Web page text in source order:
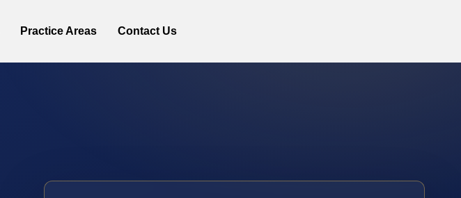
Practice Areas Contact Us